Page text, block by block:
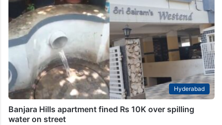
Hyderabad
Banjara Hills apartment fined Rs 10K over spilling
water on street